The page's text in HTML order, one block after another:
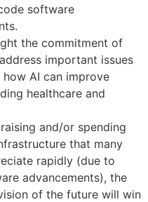
software
the commitment of
important issues
AI can improve
healthcare and
and/or spending
that many
rapidly (due to
advancements), the
of the future will win